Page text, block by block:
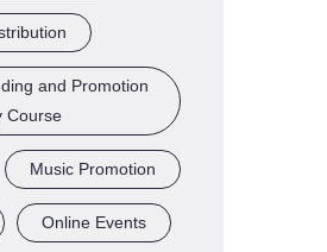
and Promotion
Course
Music Promotion
Online Events